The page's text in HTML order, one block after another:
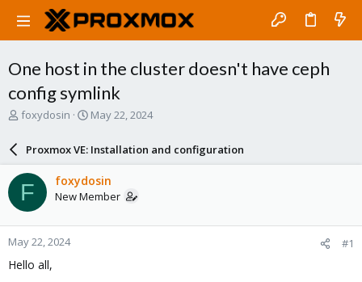
One host in the cluster doesn't have ceph
config symlink
T
a
d
s
t
a
r
t
e
foxydosin
S
a
r
d
a
e
May 22, 2024
Proxmox VE: Installation and configuration
F foxydosin
New Member
May 22, 2024 #1
Hello all,